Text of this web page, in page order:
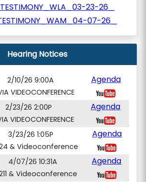
23-26_
07-26_
Hearing Notices
2/10/26 9:00A
VIDEOCONFERENCE
Agenda
2/23/26 2:00P
VIDEOCONFERENCE
Agenda
3/23/26 1:05P
& Videoconference
Agenda
4/07/26 10:31A
& Videoconference
Agenda